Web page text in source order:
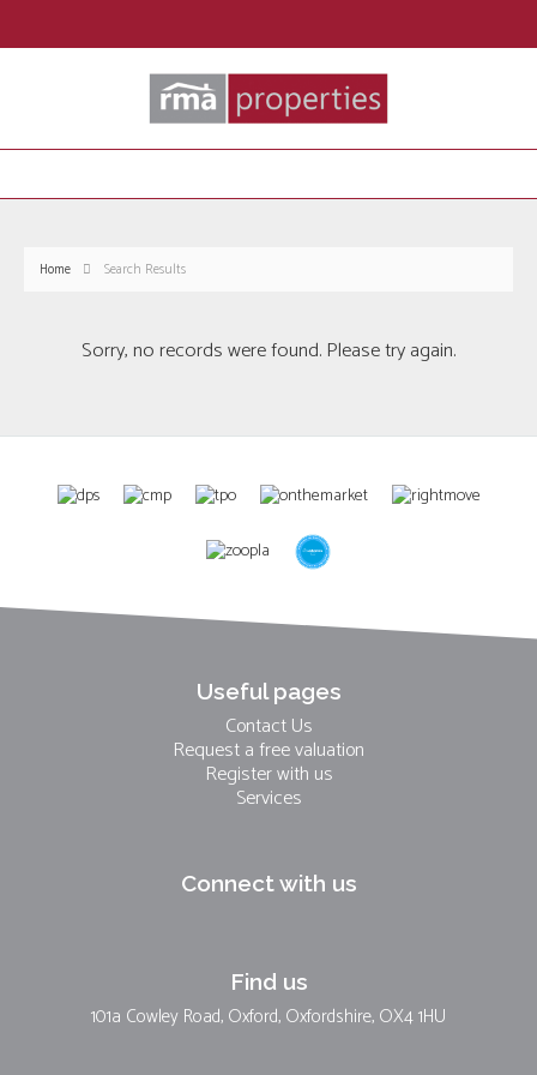
Home Search Results
Sorry, no records were found. Please try again.
Useful pages
Contact Us
Request a free valuation
Register with us
Services
Connect with us
Find us
101a Cowley Road, Oxford, Oxfordshire, OX4 1HU